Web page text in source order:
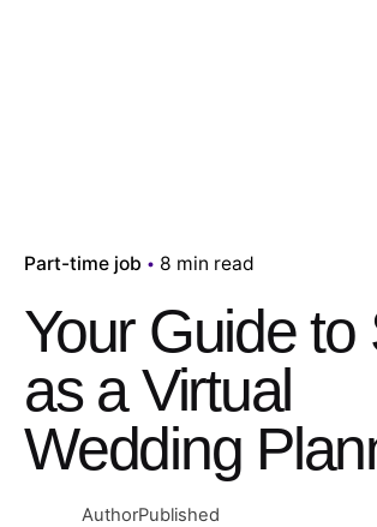
Part-time job 8 min read
Your Guide to
as a Virtual
Wedding
AuthorPublished